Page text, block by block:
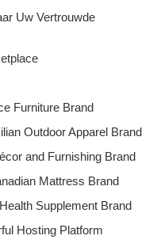
Uw Vertrouwde
Furniture Brand
Outdoor Apparel Brand
and Furnishing Brand
Mattress Brand
Supplement Brand
Hosting Platform